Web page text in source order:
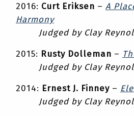
2016: Curt Eriksen – A
Harmony
Judged by Clay
2015: Rusty Dolleman –
Judged by Clay
2014: Ernest J. Finney –
Judged by Clay